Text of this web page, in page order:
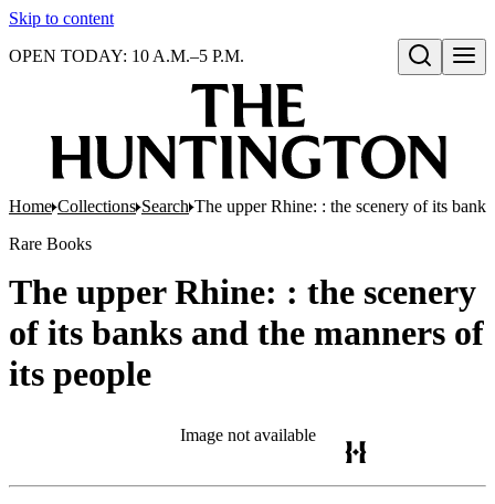
Skip to content
Open search
OPEN TODAY: 10 A.M.–5 P.M.
Home Collections Search The upper Rhine: : the scenery of its
Rare Books
The upper Rhine: : the scenery
of its banks and the manners of
its people
Image not available